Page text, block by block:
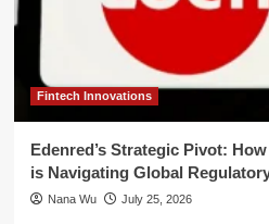
Fintech Innovations
Edenred’s Strategic Pivot: How
is Navigating Global
Nana Wu July 25, 2026